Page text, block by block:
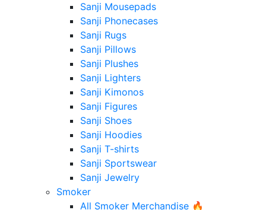
Sanji Mousepads
Sanji Phonecases
Sanji Rugs
Sanji Pillows
Sanji Plushes
Sanji Lighters
Sanji Kimonos
Sanji Figures
Sanji Shoes
Sanji Hoodies
Sanji T-shirts
Sanji Sportswear
Sanji Jewelry
Smoker
All Smoker Merchandise 🔥